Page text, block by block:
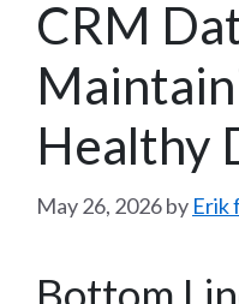
CRM
Healthy
May 26, 2026by Erik
Bottom